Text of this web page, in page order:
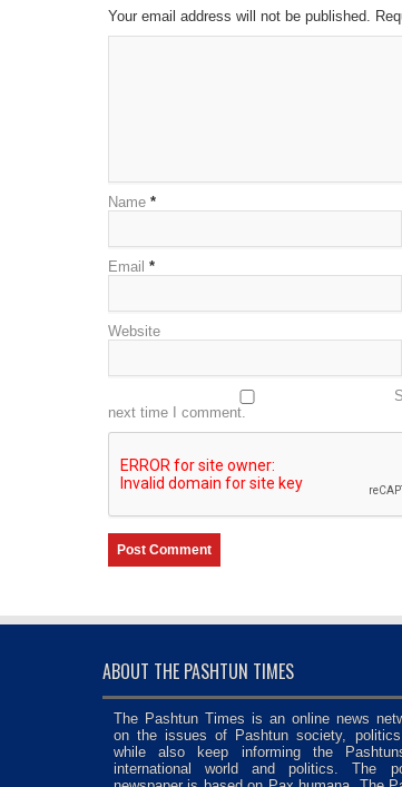
Your email address will not be published.
Name *
Email *
Website
next time I comment.
ABOUT THE PASHTUN TIMES
The Pashtun Times is an online news
on the issues of Pashtun society,
while also keep informing the
international world and politics. The